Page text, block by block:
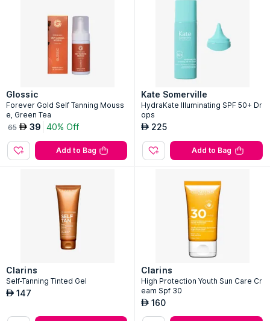
Glossic
Forever Gold Self Tanning Mouss
e, Green Tea
65 AED 39 40% Off
Add to Bag
Kate Somerville
HydraKate Illuminating SPF 50+ Dr
ops
AED 225
Add to Bag
Clarins
Self-Tanning Tinted Gel
AED 147
Clarins
High Protection Youth Sun Care Cr
eam Spf 30
AED 160